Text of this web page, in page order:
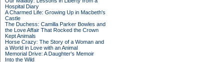
Hospital Diary
A Charmed Life: Growing Up in Macbeth's
Castle
The Duchess: Camilla Parker Bowles and
the Love Affair That Rocked the Crown
Kept Animals
Horse Crazy: The Story of a Woman and
a World in Love with an Animal
Memorial Drive: A Daughter's Memoir
Into the Wild